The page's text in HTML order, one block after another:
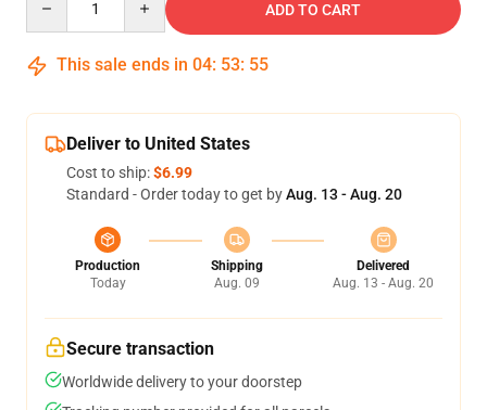
ADD TO CART
This sale ends in 04: 53: 54
Deliver to United States
Cost to ship:$6.99
Standard - Order today to get byAug. 13 - Aug. 20
Production
Today
Shipping
Aug. 09
Delivered
Aug. 13 - Aug. 20
Secure transaction
Worldwide delivery to your doorstep